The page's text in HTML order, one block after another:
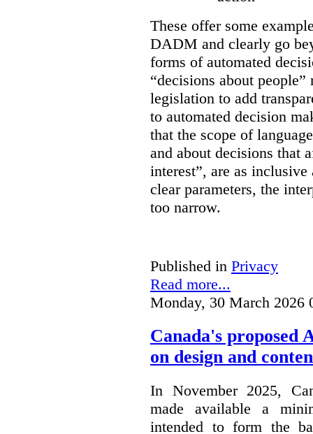
These offer some
DADM and clearly go
forms of automated
“decisions about
legislation to add
to automated decision
that the scope of
and about decisions that
interest”, are as
clear parameters, the
too narrow.
Published in Privacy
Read more...
Monday, 30 March 2026
Canada's proposed
on design and
In November 2025,
made available a
intended to form the